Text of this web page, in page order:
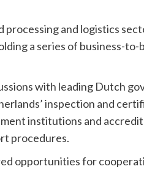
and logistics
a series of business-to-
with leading Dutch
inspection and
institutions and
procedures.
opportunities for